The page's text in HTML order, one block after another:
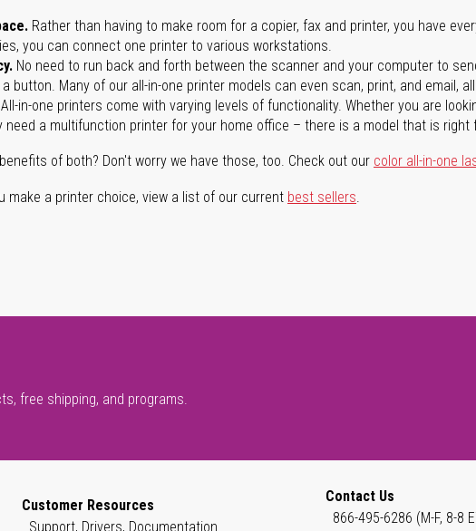
Rather than having to make room for a copier, fax and printer, you have
you can connect one printer to various workstations.
No need to run back and forth between the scanner and your computer to
button. Many of our all-in-one printer models can even scan, print, and email,
All-in-one printers come with varying levels of functionality. Whether you are
need a multifunction printer for your home office – there is a model that is right
of both? Don't worry we have those, too. Check out our color all-in-one
make a printer choice, view a list of our current best sellers.
free shipping, and programs.
Customer Resources
Support, Drivers, Documentation
Contact Us
866-495-6286 (M-F, 8-8